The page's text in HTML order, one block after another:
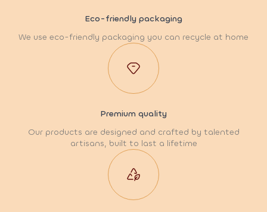
Eco-friendly packaging
We use eco-friendly packaging you can recycle at home
Premium quality
Our products are designed and crafted by talented
artisans, built to last a lifetime